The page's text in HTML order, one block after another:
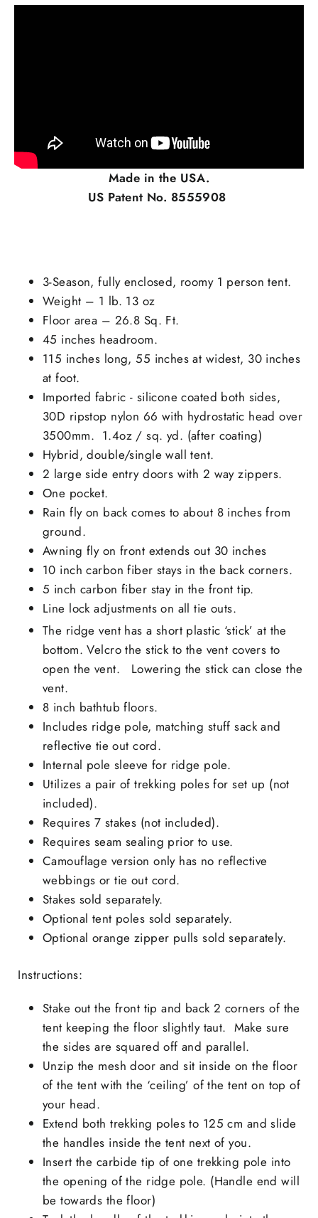
Made in the USA.
US Patent No. 8555908
3-Season, fully enclosed, roomy 1 person tent.
Weight – 1 lb. 13 oz
Floor area – 26.8 Sq. Ft.
45 inches headroom.
115 inches long, 55 inches at widest, 30 inches
at foot.
Imported fabric - silicone coated both sides,
30D ripstop nylon 66 with hydrostatic head over
3500mm. 1.4oz / sq. yd. (after coating)
Hybrid, double/single wall tent.
2 large side entry doors with 2 way zippers.
One pocket.
Rain fly on back comes to about 8 inches from
ground.
Awning fly on front extends out 30 inches
10 inch carbon fiber stays in the back corners.
5 inch carbon fiber stay in the front tip.
Line lock adjustments on all tie outs.
The ridge vent has a short plastic ‘stick’ at the
bottom. Velcro the stick to the vent covers to
open the vent. Lowering the stick can close the
vent.
8 inch bathtub floors.
Includes ridge pole, matching stuff sack and
reflective tie out cord.
Internal pole sleeve for ridge pole.
Utilizes a pair of trekking poles for set up (not
included).
Requires 7 stakes (not included).
Requires seam sealing prior to use.
Camouflage version only has no reflective
webbings or tie out cord.
Stakes sold separately.
Optional tent poles sold separately.
Optional orange zipper pulls sold separately.
Instructions:
Stake out the front tip and back 2 corners of the
tent keeping the floor slightly taut. Make sure
the sides are squared off and parallel.
Unzip the mesh door and sit inside on the floor
of the tent with the ‘ceiling’ of the tent on top of
your head.
Extend both trekking poles to 125 cm and slide
the handles inside the tent next of you.
Insert the carbide tip of one trekking pole into
the opening of the ridge pole. (Handle end will
be towards the floor)